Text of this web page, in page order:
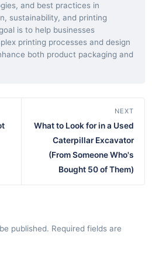
and best practices in
sustainability, and printing
is to help businesses
printing processes and design
both product packaging and
NEXT
What to Look for in a Used
Caterpillar Excavator
(From Someone Who's
Bought 50 of Them)
published. Required fields are